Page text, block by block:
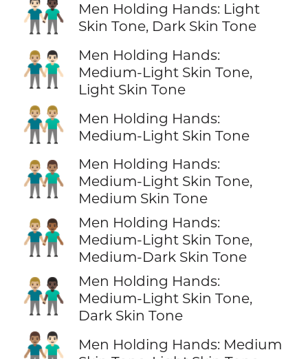
👨🏻‍🤝‍👨🏿
Men Holding Hands: Light
Skin Tone, Dark Skin Tone
👨🏼‍🤝‍👨🏻
Men Holding Hands:
Medium-Light Skin Tone,
Light Skin Tone
👬🏼
Men Holding Hands:
Medium-Light Skin Tone
👨🏼‍🤝‍👨🏽
Men Holding Hands:
Medium-Light Skin Tone,
Medium Skin Tone
👨🏼‍🤝‍👨🏾
Men Holding Hands:
Medium-Light Skin Tone,
Medium-Dark Skin Tone
👨🏼‍🤝‍👨🏿
Men Holding Hands:
Medium-Light Skin Tone,
Dark Skin Tone
👨🏽‍🤝‍👨🏻
Men Holding Hands: Medium